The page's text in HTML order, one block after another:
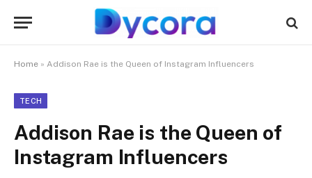
Home » Addison Rae is the Queen of Instagram Influencers
TECH
Addison Rae is the Queen of
Instagram Influencers